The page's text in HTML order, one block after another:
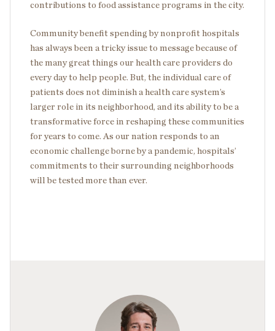
contributions to food assistance programs in the city.
Community benefit spending by nonprofit hospitals
has always been a tricky issue to message because of
the many great things our health care providers do
every day to help people. But, the individual care of
patients does not diminish a health care system’s
larger role in its neighborhood, and its ability to be a
transformative force in reshaping these communities
for years to come. As our nation responds to an
economic challenge borne by a pandemic, hospitals’
commitments to their surrounding neighborhoods
will be tested more than ever.